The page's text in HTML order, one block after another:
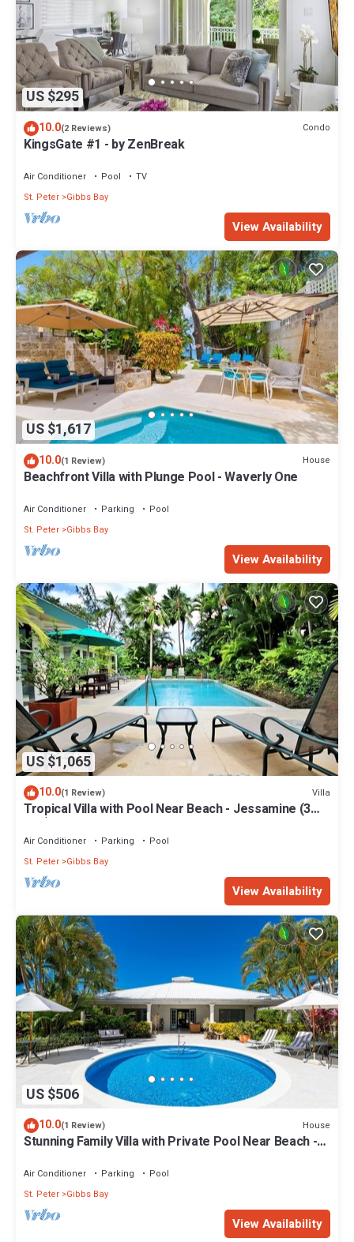
US $295
10.0(2 Reviews) Condo
KingsGate #1 - by ZenBreak
Air Conditioner Pool
TV
St. Peter Gibbs Bay
View Availability
US $1,617
10.0(1 Review) House
Beachfront Villa with Plunge Pool - Waverly One
Air Conditioner Parking
Pool
St. Peter Gibbs Bay
View Availability
US $1,065
10.0(1 Review) Villa
Tropical Villa with Pool Near Beach - Jessamine (3
bed)
Air Conditioner Parking
Pool
St. Peter Gibbs Bay
View Availability
US $506
10.0(1 Review) House
Stunning Family Villa with Private Pool Near Beach -
Air Conditioner Parking
Pool
St. Peter Gibbs Bay
View Availability